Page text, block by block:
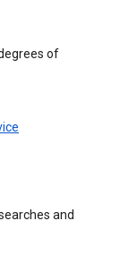
of
and